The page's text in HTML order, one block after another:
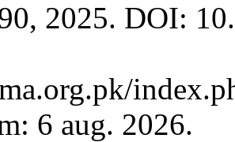
2025. DOI:
6 aug. 2026.